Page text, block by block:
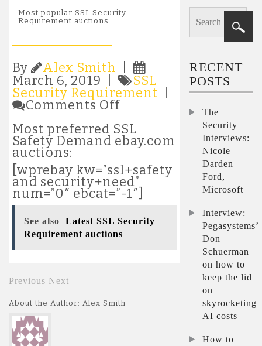
Most popular SSL Security
Requirement auctions
By Alex Smith
March 6, 2019 |
SSL
Security Requirement
Comments Offon
popular
SSL
Security
Requirement
auctions
Most preferred SSL
Safety Demand ebay.com
auctions:
[wprebay kw=”ssl+safety
and security+need”
num=”0″ ebcat=”-1″]
See also
Latest SSL Security
Requirement auctions
Previous Next
About the Author: Alex Smith
RECENT
POSTS
The
Security
Interviews:
Nicole
Darden
Ford,
Microsoft
Interview:
Pegasystems’
Don
Schuerman
on how to
keep the lid
on
skyrocketing
AI costs
How to